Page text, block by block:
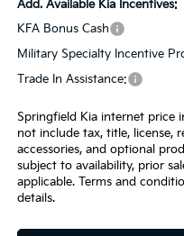
Add. Available Kia Incentives:
KFA Bonus Cash
Military Specialty Incentive
Trade In Assistance:
Springfield Kia internet price
not include tax, title, license,
accessories, and optional
subject to availability, prior
applicable. Terms and
details.